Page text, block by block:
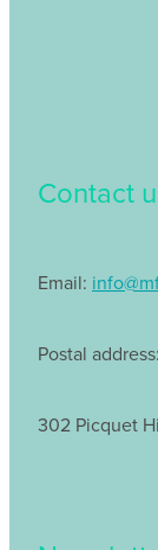
Contact
Email:
Postal address:
302 Picquet